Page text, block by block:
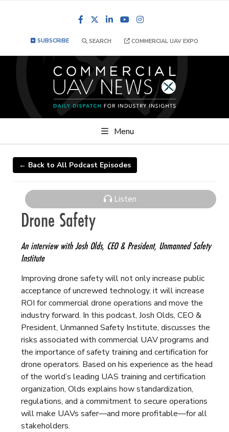
FacebookLinkedInYouTube
SUBSCRIBE SEARCH COMMERCIAL UAV EXPO
Menu
← Back to All Podcast Episodes
Listen
Drone Safety
An interview with Josh Olds, CEO & President, Unmanned Safety
Institute
Improving drone safety will not only increase public
acceptance of uncrewed technology, it will increase
ROI for commercial drone operations and move the
industry forward. In this podcast, Josh Olds, CEO &
President, Unmanned Safety Institute, discusses the
risks associated with commercial UAV programs and
the importance of safety training and certification for
drone operators. Based on his experience as the head
of the world’s leading UAS training and certification
organization, Olds explains how standardization,
regulations, and a commitment to secure operations
will make UAVs safer—and more profitable—for all
stakeholders.